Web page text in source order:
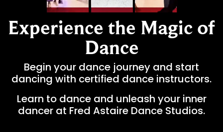
Experience the Magic of
Dance
Begin your dance journey and start
dancing with certified dance instructors.
Learn to dance and unleash your inner
dancer at Fred Astaire Dance Studios.